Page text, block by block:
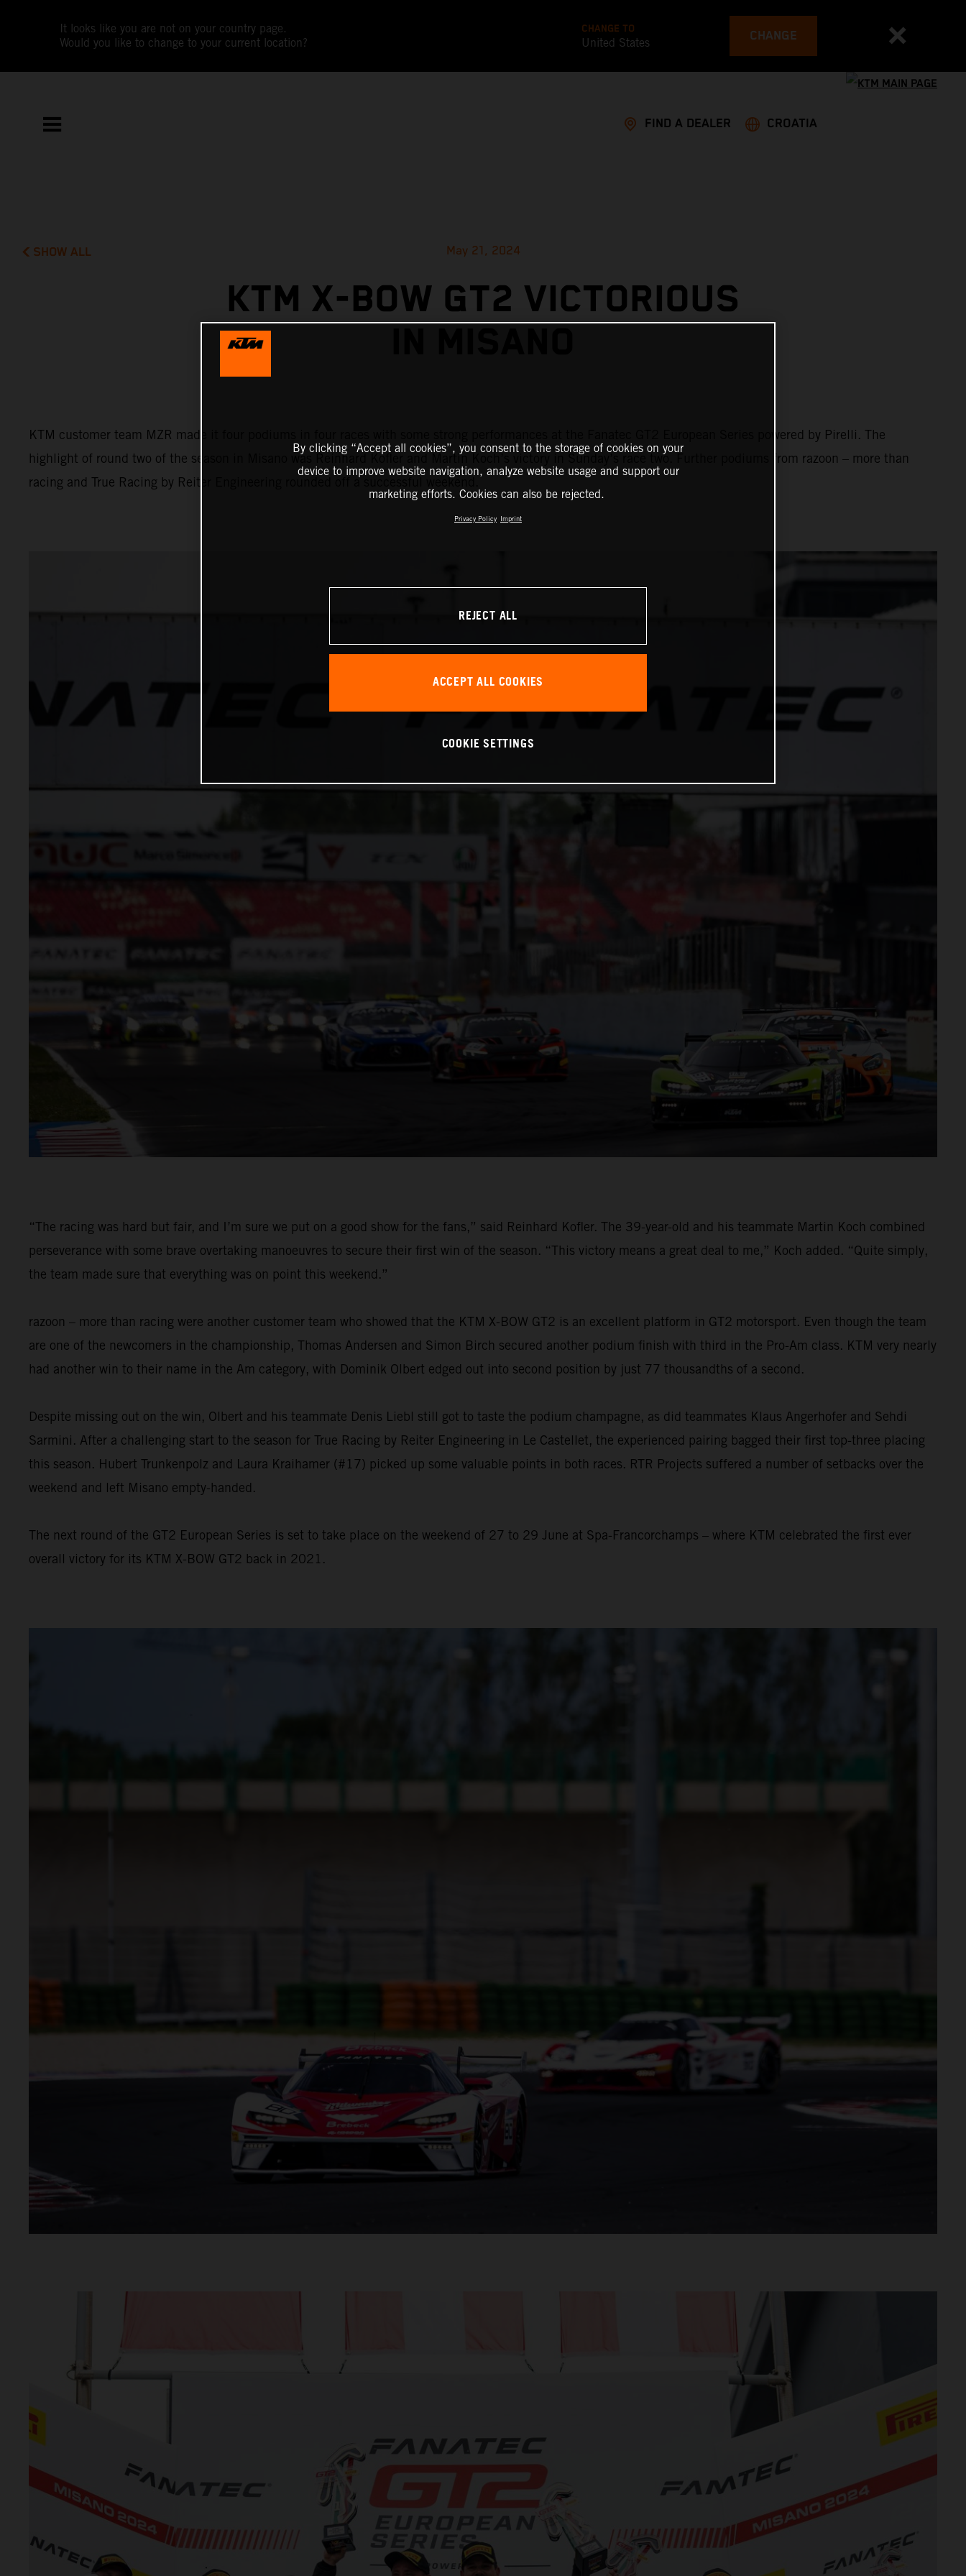
It looks like you are not on your country page.
Would you like to change to your current location?
CHANGE TO
United States CHANGE
FIND A DEALER CROATIA
SHOW ALL May 21, 2024
KTM X-BOW GT2 VICTORIOUS
KTM customer team MZR made it four podiums in four races with some strong performances at the Fanatec GT2 European Series powered by Pirelli. The
highlight of round two of the season in Misano was Reinhard Kofler and Martin Koch’s victory in Sunday’s race two. Further podiums from razoon – more than
racing and True Racing by Reiter Engineering rounded off a successful weekend.
“The racing was hard but fair, and I’m sure we put on a good show for the fans,” said Reinhard Kofler. The 39-year-old and his teammate Martin Koch combined
perseverance with some brave overtaking manoeuvres to secure their first win of the season. “This victory means a great deal to me,” Koch added. “Quite simply,
the team made sure that everything was on point this weekend.”
razoon – more than racing were another customer team who showed that the KTM X-BOW GT2 is an excellent platform in GT2 motorsport. Even though the team
are one of the newcomers in the championship, Thomas Andersen and Simon Birch secured another podium finish with third in the Pro-Am class. KTM very nearly
had another win to their name in the Am category, with Dominik Olbert edged out into second position by just 77 thousandths of a second.
Despite missing out on the win, Olbert and his teammate Denis Liebl still got to taste the podium champagne, as did teammates Klaus Angerhofer and Sehdi
Sarmini. After a challenging start to the season for True Racing by Reiter Engineering in Le Castellet, the experienced pairing bagged their first top-three placing
this season. Hubert Trunkenpolz and Laura Kraihamer (#17) picked up some valuable points in both races. RTR Projects suffered a number of setbacks over the
weekend and left Misano empty-handed.
The next round of the GT2 European Series is set to take place on the weekend of 27 to 29 June at Spa-Francorchamps – where KTM celebrated the first ever
overall victory for its KTM X-BOW GT2 back in 2021.
By clicking “Accept all cookies”, you consent to the storage of cookies on your
device to improve website navigation, analyze website usage and support our
marketing efforts. Cookies can also be rejected.
Privacy Policy Imprint
REJECT ALL
ACCEPT ALL COOKIES
COOKIE SETTINGS